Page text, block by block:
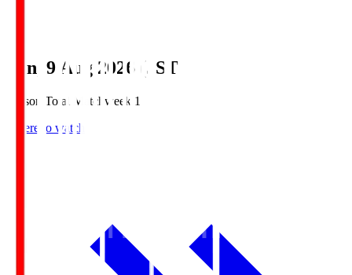
Sun, 9 Aug 2026 (JST)
Season Total Matchweek 1
Where to watch